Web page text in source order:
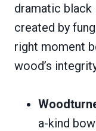
dramatic black
created by
right moment
wood’s
a-kind